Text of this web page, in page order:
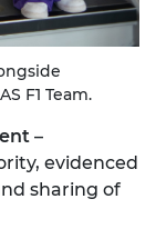
F1 Team.
–
evidenced
sharing of